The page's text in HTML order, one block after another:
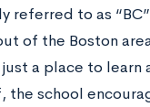
referred to as
of the Boston
a place to learn
the school